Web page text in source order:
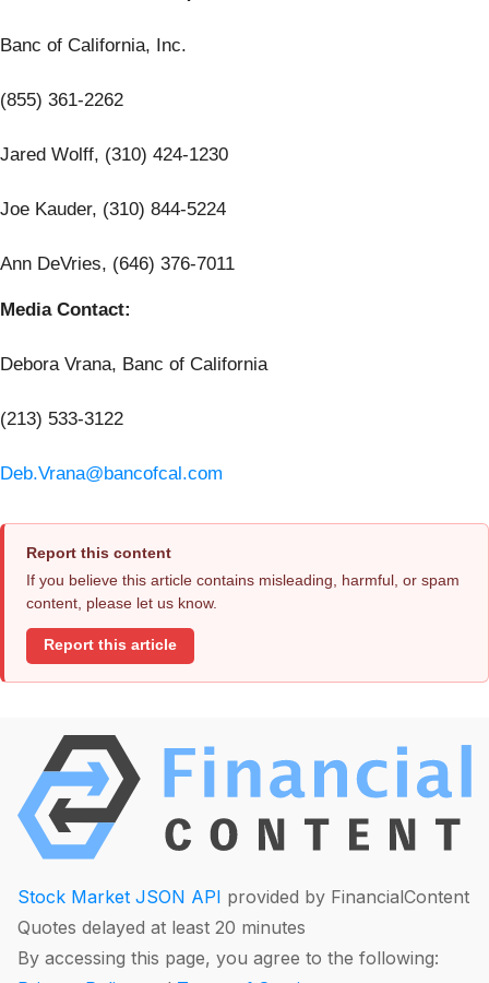
Banc of California, Inc.
(855) 361-2262
Jared Wolff, (310) 424-1230
Joe Kauder, (310) 844-5224
Ann DeVries, (646) 376-7011
Media Contact:
Debora Vrana, Banc of California
(213) 533-3122
Deb.Vrana@bancofcal.com
Report this content
If you believe this article contains misleading, harmful, or spam
content, please let us know.
Report this article
Stock Market JSON API provided by FinancialContent
Quotes delayed at least 20 minutes
By accessing this page, you agree to the following: